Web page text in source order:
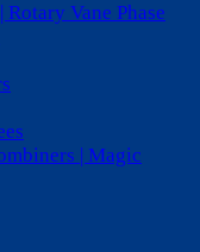
Vane Phase
| Magic